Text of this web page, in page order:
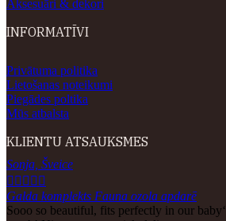
Aksesuāri & dekori
INFORMATĪVI
Privātuma politika
Lietošanas noteikumi
Piegādes poltika
Mūs atbalsta
KLIENTU ATSAUKSMES
Sonja, Šveice
    
Galda komplekts Fauna ozola apdarē
Sooo so beautiful, fits perfectly in our